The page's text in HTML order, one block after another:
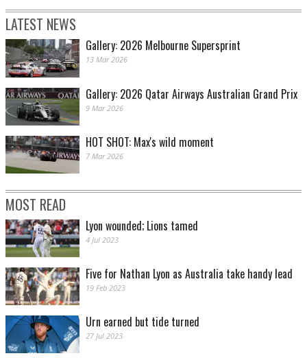
LATEST NEWS
Gallery: 2026 Melbourne Supersprint
13 Mar 2026
Gallery: 2026 Qatar Airways Australian Grand Prix
9 Mar 2026
HOT SHOT: Max's wild moment
7 Mar 2026
MOST READ
Lyon wounded; Lions tamed
4 Jul 2023
Five for Nathan Lyon as Australia take handy lead
19 Feb 2023
Urn earned but tide turned
27 Jul 2023